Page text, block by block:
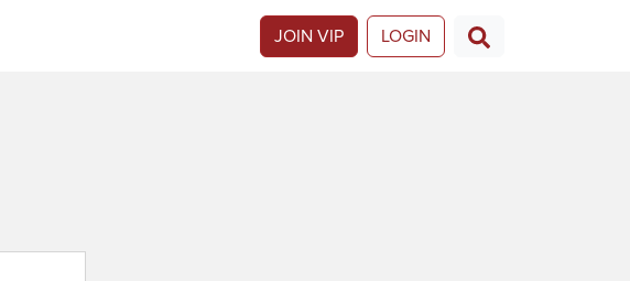
JOIN VIP LOGIN